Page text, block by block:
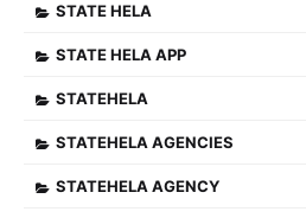
STATE HELA
STATE HELA APP
STATEHELA
STATEHELA AGENCIES
STATEHELA AGENCY